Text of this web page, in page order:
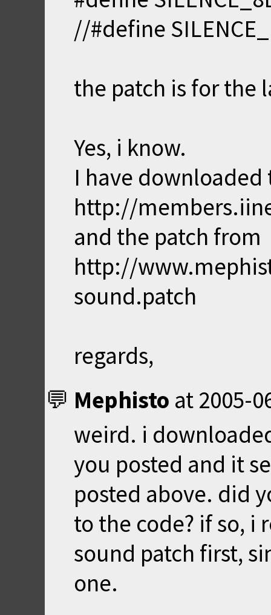
//#define
the patch is for the
Yes, i know.
I have downloaded
http://
and the patch from
http://
sound.patch
regards,
Mephisto at 2005-
weird. i
you posted and it
posted above. did
to the code? if so, i
sound patch first,
one.